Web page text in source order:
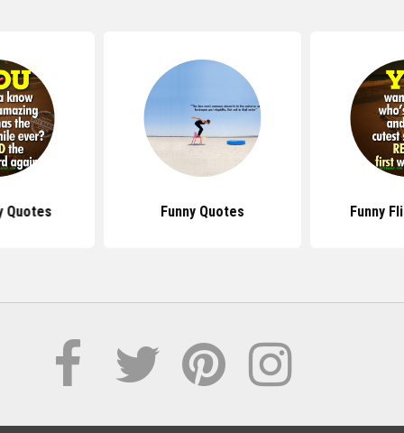
Quotes Funny Quotes Funny